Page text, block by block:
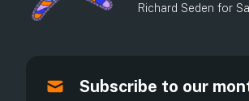
Richard Seden for
Subscribe to our